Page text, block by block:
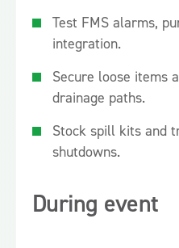
Test FMS alarms,
integration.
Secure loose items
drainage paths.
Stock spill kits and
shutdowns.
During event